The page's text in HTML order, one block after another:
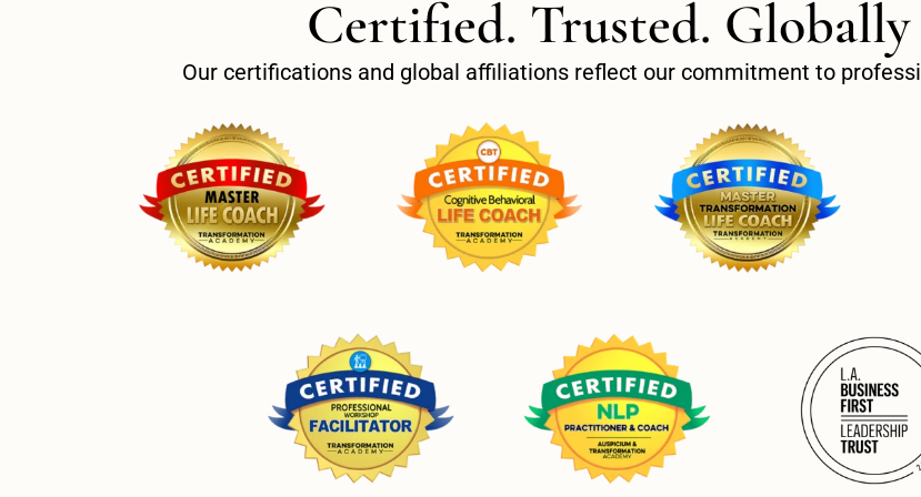
Certified. Trusted. Globally
Our certifications and global affiliations reflect our commitment to